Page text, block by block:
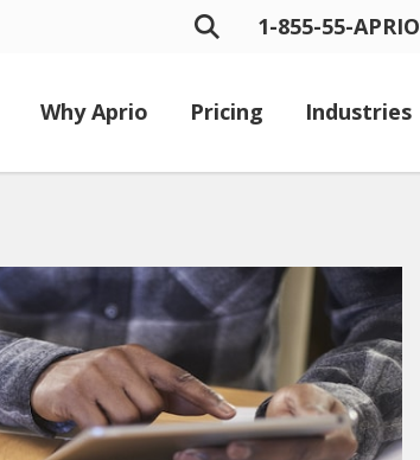
1-855-55-APRIO
Why Aprio Pricing Industries